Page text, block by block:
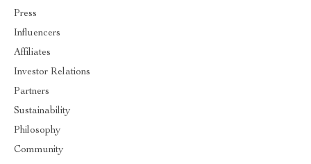
Press
Influencers
Affiliates
Investor Relations
Partners
Sustainability
Philosophy
Community